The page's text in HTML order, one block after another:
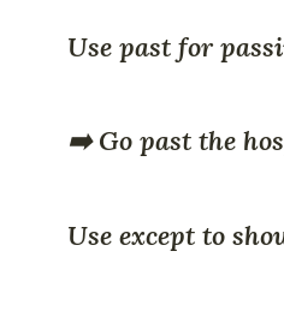
Use past for
➡️ Go past the
Use except to